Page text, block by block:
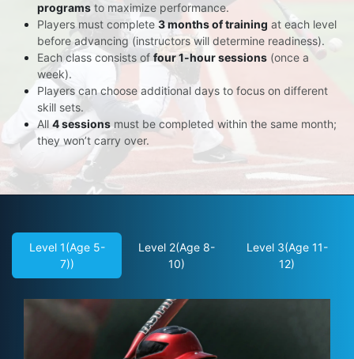
programs to maximize performance.
Players must complete 3 months of training at each level
before advancing (instructors will determine readiness).
Each class consists of four 1-hour sessions (once a
week).
Players can choose additional days to focus on different
skill sets.
All 4 sessionsmust be completed within the same month;
they won’t carry over.
Level 1(Age 5-
7))
Level 2(Age 8-
10)
Level 3(Age 11-
12)